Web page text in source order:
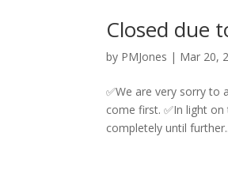
Closed due
by PMJones | Mar 20,
✅We are very sorry to
come first. ✅In light
completely until